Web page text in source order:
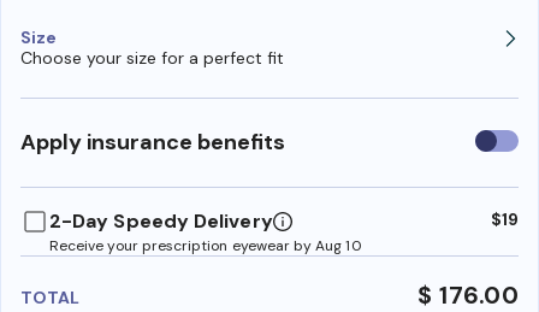
Size
Choose your size for a perfect fit
Apply insurance benefits Use
2-Day Speedy Delivery
Receive your prescription eyewear by Aug 10
$19
TOTAL $ 176.00